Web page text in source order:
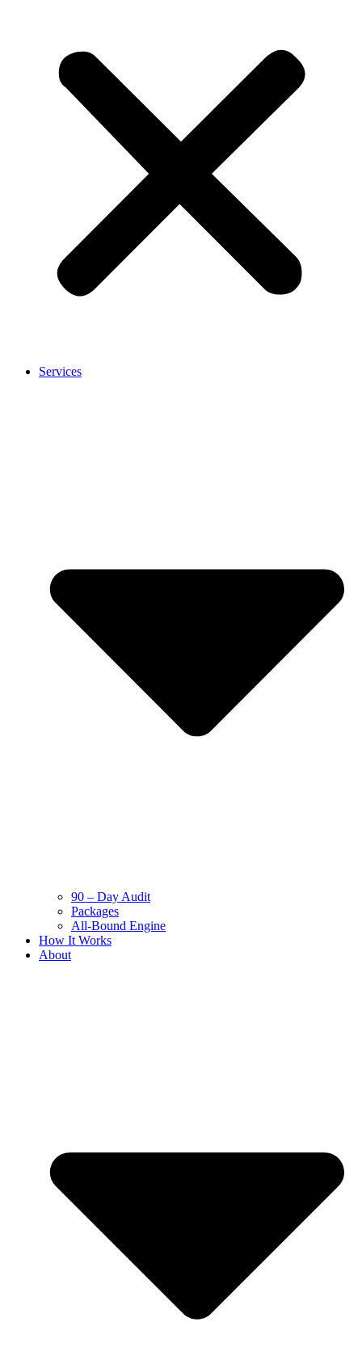
Services
90 – Day Audit
Packages
All-Bound Engine
How It Works
About